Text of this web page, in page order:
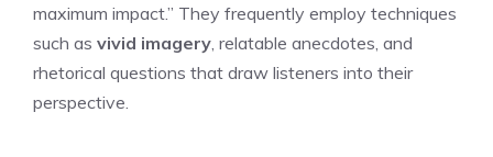
maximum impact.” They frequently employ techniques
such as vivid imagery , relatable anecdotes, and
rhetorical questions that draw listeners into their
perspective.